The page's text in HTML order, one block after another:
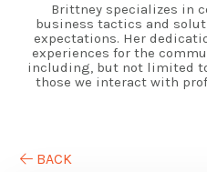
Brittney specializes in
business tactics and
expectations. Her
experiences for the
including, but not limited
those we interact with
BACK